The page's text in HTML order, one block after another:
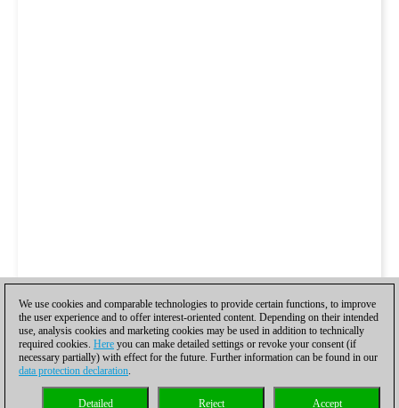
We use cookies and comparable technologies to provide certain functions, to improve
the user experience and to offer interest-oriented content. Depending on their intended
use, analysis cookies and marketing cookies may be used in addition to technically
required cookies. Here you can make detailed settings or revoke your consent (if
necessary partially) with effect for the future. Further information can be found in our
data protection declaration.
Accept
Reject
Detailed